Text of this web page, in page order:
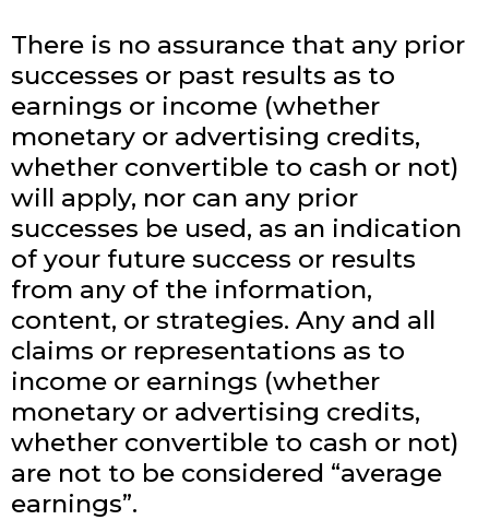
There is no assurance that any prior
successes or past results as to
earnings or income (whether
monetary or advertising credits,
whether convertible to cash or not)
will apply, nor can any prior
successes be used, as an indication
of your future success or results
from any of the information,
content, or strategies. Any and all
claims or representations as to
income or earnings (whether
monetary or advertising credits,
whether convertible to cash or not)
are not to be considered “average
earnings”.